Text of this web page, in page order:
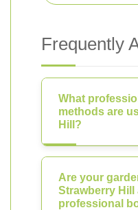
Frequently
What
methods are
Hill?
Are your
Strawberry
professional